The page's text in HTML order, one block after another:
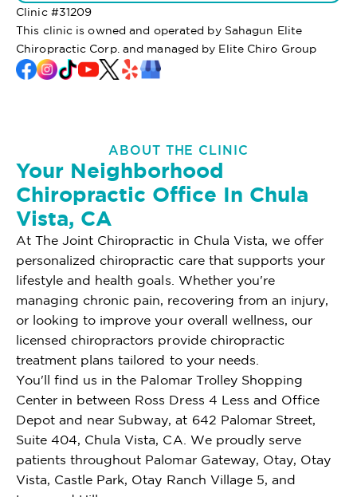
Clinic #31209
This clinic is owned and operated by Sahagun Elite
Chiropractic Corp. and managed by Elite Chiro Group
ABOUT THE CLINIC
Your Neighborhood
Chiropractic Office In Chula
Vista, CA
At The Joint Chiropractic in Chula Vista, we offer
personalized chiropractic care that supports your
lifestyle and health goals. Whether you're
managing chronic pain, recovering from an injury,
or looking to improve your overall wellness, our
licensed chiropractors provide chiropractic
treatment plans tailored to your needs.
You'll find us in the Palomar Trolley Shopping
Center in between Ross Dress 4 Less and Office
Depot and near Subway, at 642 Palomar Street,
Suite 404, Chula Vista, CA. We proudly serve
patients throughout Palomar Gateway, Otay, Otay
Vista, Castle Park, Otay Ranch Village 5, and